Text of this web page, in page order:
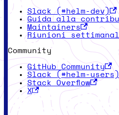
Slack (#helm-dev)
Guida alla
Maintainers
Riunioni
Community
GitHub Community
Slack (#helm-users)
Stack Overflow
X